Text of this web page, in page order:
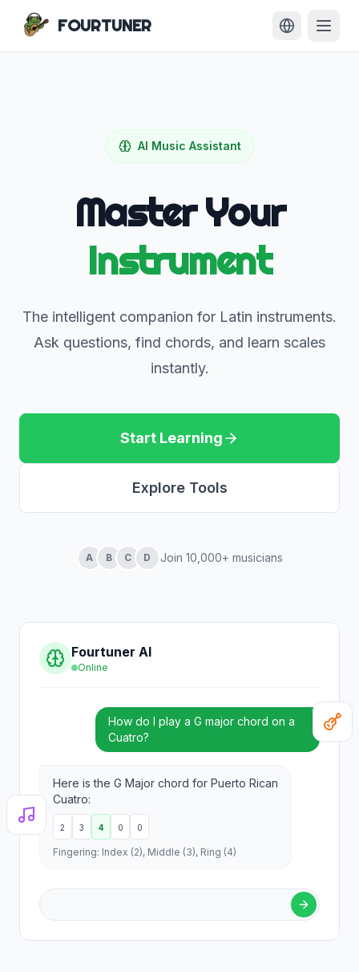
FOURTUNER
AI Music Assistant
Master Your
Instrument
The intelligent companion for Latin instruments.
Ask questions, find chords, and learn scales
instantly.
Start Learning
Explore Tools
A B C D Join 10,000+ musicians
Fourtuner AI
Online
How do I play a G major chord on a
Cuatro?
Here is the G Major chord for Puerto Rican
Cuatro:
2 3 4 0 0
Fingering: Index (2), Middle (3), Ring (4)